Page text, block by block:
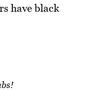
have black